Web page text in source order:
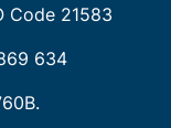
Code 21583
634